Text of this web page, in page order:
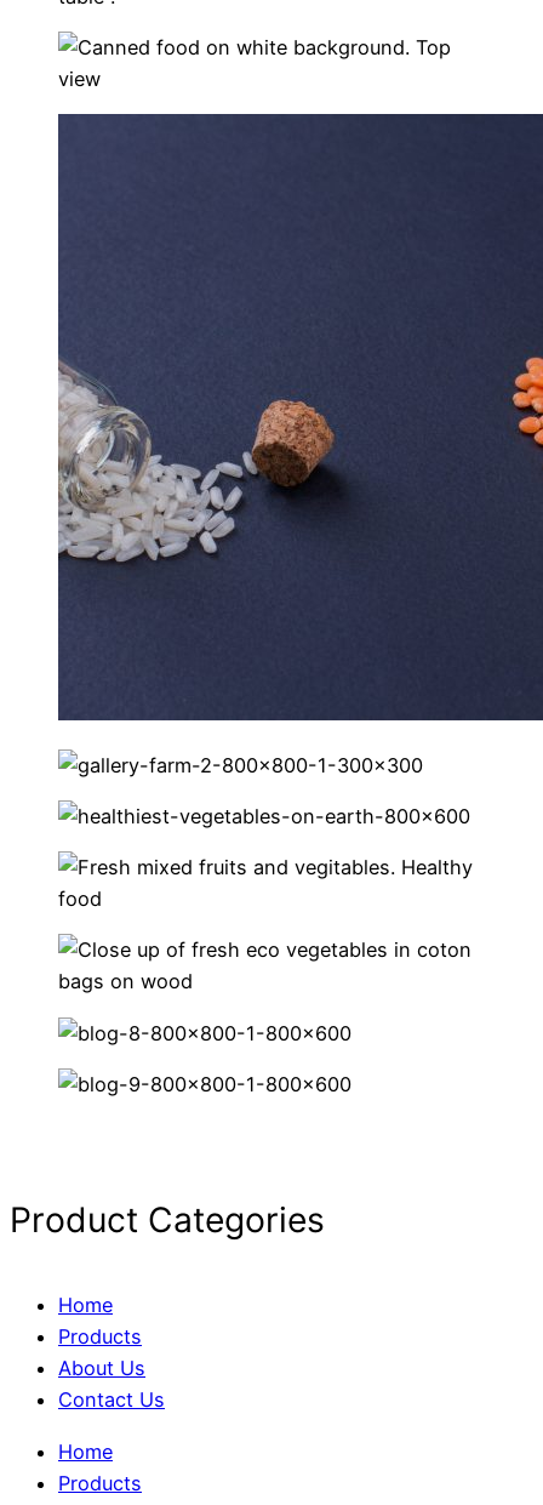
Product Categories
Home
Products
About Us
Contact Us
Home
Products